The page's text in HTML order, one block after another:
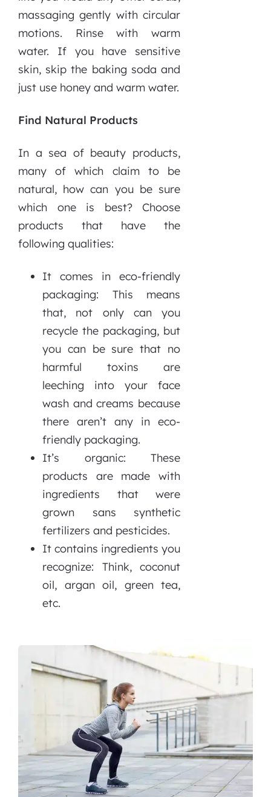
massaging gently with circular
motions. Rinse with warm
water. If you have sensitive
skin, skip the baking soda and
just use honey and warm water.
Find Natural Products
In a sea of beauty products,
many of which claim to be
natural, how can you be sure
which one is best? Choose
products that have the
following qualities:
It comes in eco-friendly
packaging: This means
that, not only can you
recycle the packaging, but
you can be sure that no
harmful toxins are
leeching into your face
wash and creams because
there aren’t any in eco-
friendly packaging.
It’s organic: These
products are made with
ingredients that were
grown sans synthetic
fertilizers and pesticides.
It contains ingredients you
recognize: Think, coconut
oil, argan oil, green tea,
etc.